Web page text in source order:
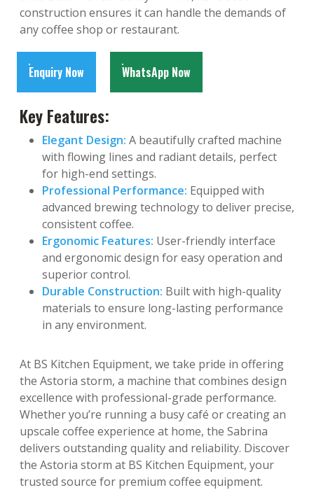
construction ensures it can handle the demands of
any coffee shop or restaurant.
Enquiry Now WhatsApp Now
Key Features:
Elegant Design: A beautifully crafted machine
with flowing lines and radiant details, perfect
for high-end settings.
Professional Performance: Equipped with
advanced brewing technology to deliver precise,
consistent coffee.
Ergonomic Features: User-friendly interface
and ergonomic design for easy operation and
superior control.
Durable Construction: Built with high-quality
materials to ensure long-lasting performance
in any environment.
At BS Kitchen Equipment, we take pride in offering
the Astoria storm, a machine that combines design
excellence with professional-grade performance.
Whether you’re running a busy café or creating an
upscale coffee experience at home, the Sabrina
delivers outstanding quality and reliability. Discover
the Astoria storm at BS Kitchen Equipment, your
trusted source for premium coffee equipment.